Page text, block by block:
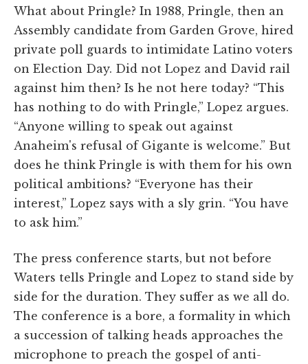
What about Pringle? In 1988, Pringle, then an
Assembly candidate from Garden Grove, hired
private poll guards to intimidate Latino voters
on Election Day. Did not Lopez and David rail
against him then? Is he not here today? “This
has nothing to do with Pringle,” Lopez argues.
“Anyone willing to speak out against
Anaheim's refusal of Gigante is welcome.” But
does he think Pringle is with them for his own
political ambitions? “Everyone has their
interest,” Lopez says with a sly grin. “You have
to ask him.”
The press conference starts, but not before
Waters tells Pringle and Lopez to stand side by
side for the duration. They suffer as we all do.
The conference is a bore, a formality in which
a succession of talking heads approaches the
microphone to preach the gospel of anti-